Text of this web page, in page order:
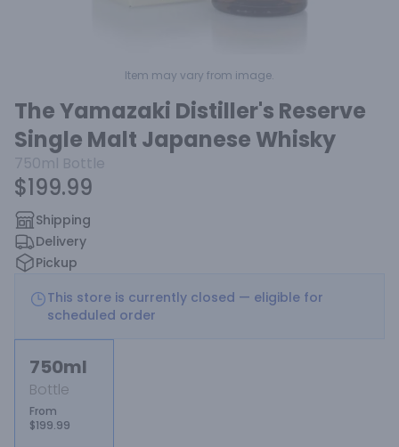
Item may vary from image.
The Yamazaki Distiller's Reserve
Single Malt Japanese Whisky
750ml Bottle
$199.99
Shipping
Delivery
Pickup
This store is currently closed — eligible for
scheduled order
750ml
Bottle
From
$199.99